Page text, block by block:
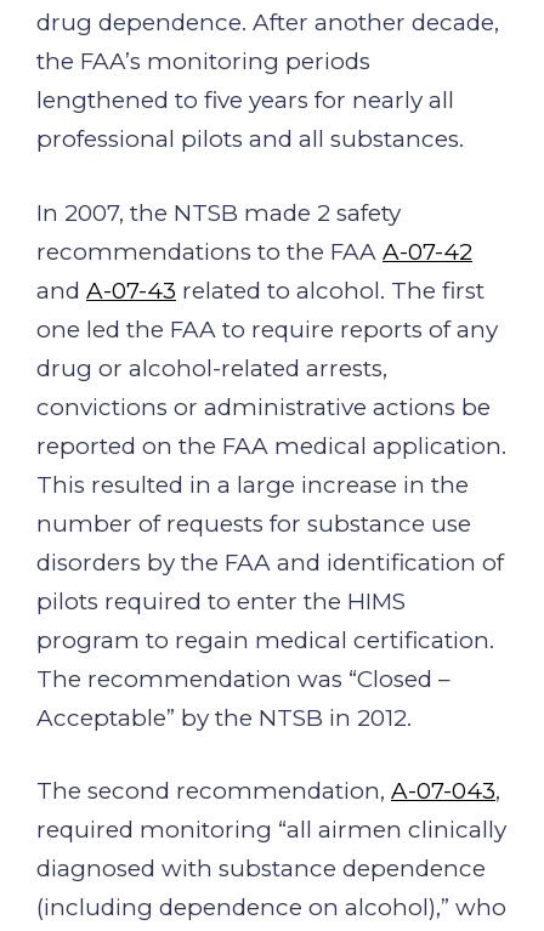
drug dependence. After another decade,
the FAA’s monitoring periods
lengthened to five years for nearly all
professional pilots and all substances.
In 2007, the NTSB made 2 safety
recommendations to the FAA A-07-42
and A-07-43 related to alcohol. The first
one led the FAA to require reports of any
drug or alcohol-related arrests,
convictions or administrative actions be
reported on the FAA medical application.
This resulted in a large increase in the
number of requests for substance use
disorders by the FAA and identification of
pilots required to enter the HIMS
program to regain medical certification.
The recommendation was “Closed –
Acceptable” by the NTSB in 2012.
The second recommendation, A-07-043,
required monitoring “all airmen clinically
diagnosed with substance dependence
(including dependence on alcohol),” who